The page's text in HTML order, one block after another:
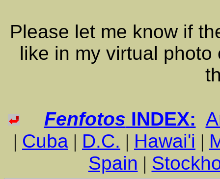
Please let me know if
like in my virtual
Fenfotos INDEX:
| Cuba | D.C. | Hawai'i |
Spain |